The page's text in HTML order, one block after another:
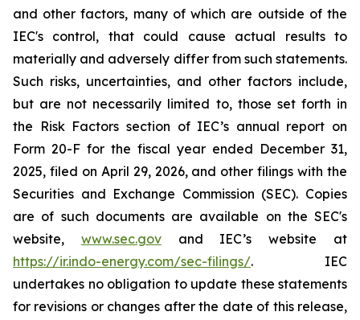
and other factors, many of which are outside of the
IEC's control, that could cause actual results to
materially and adversely differ from such statements.
Such risks, uncertainties, and other factors include,
but are not necessarily limited to, those set forth in
the Risk Factors section of IEC’s annual report on
Form 20-F for the fiscal year ended December 31,
2025, filed on April 29, 2026, and other filings with the
Securities and Exchange Commission (SEC). Copies
are of such documents are available on the SEC's
website, www.sec.govand IEC’s website at
https://ir.indo-energy.com/sec-filings/. IEC
undertakes no obligation to update these statements
for revisions or changes after the date of this release,